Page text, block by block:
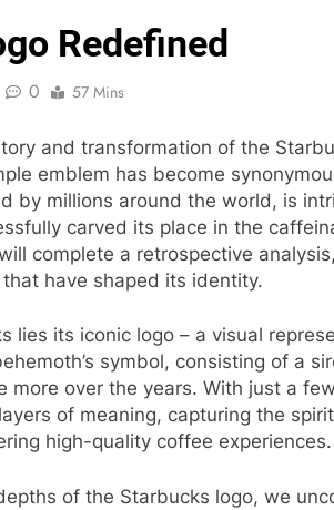
Redefined
0 57 Mins
and transformation of the
emblem has become
by millions around the world, is
carved its place in the
complete a retrospective
have shaped its identity.
lies its iconic logo – a visual
symbol, consisting of a
more over the years. With just a
of meaning, capturing the
high-quality coffee experiences.
of the Starbucks logo, we